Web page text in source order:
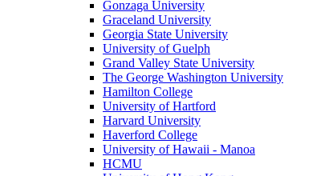
Gonzaga University
Graceland University
Georgia State University
University of Guelph
Grand Valley State University
The George Washington University
Hamilton College
University of Hartford
Harvard University
Haverford College
University of Hawaii - Manoa
HCMU